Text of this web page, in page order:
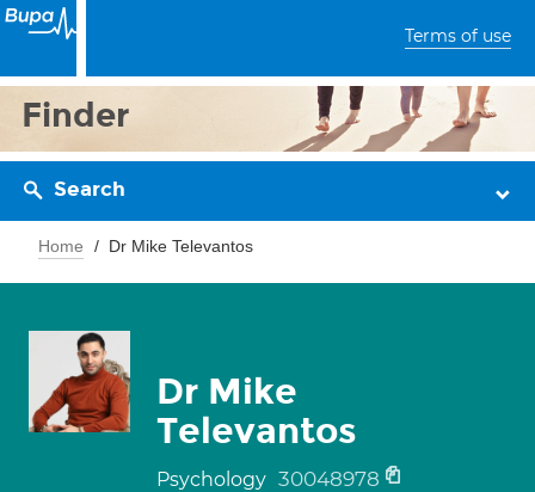
Terms of use
Finder
Search
Home Dr Mike Televantos
Dr Mike
Televantos
Psychology 30048978